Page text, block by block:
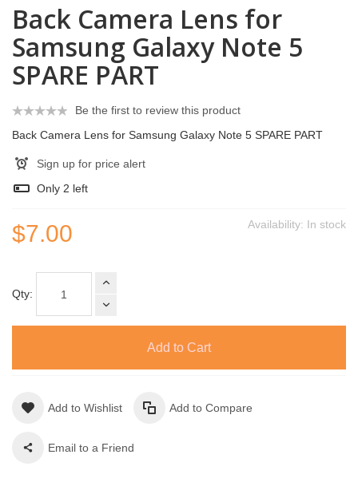
Back Camera Lens for
Samsung Galaxy Note 5
SPARE PART
Be the first to review this product
Back Camera Lens for Samsung Galaxy Note 5 SPARE PART
Sign up for price alert
Only 2 left
Availability: In stock
$7.00
Qty:
Add to Cart
Add to Wishlist Add to Compare
Email to a Friend